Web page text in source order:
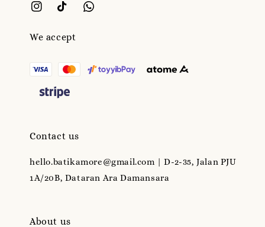
We accept
Contact us
hello.batikamore@gmail.com | D-2-35, Jalan PJU
1A/20B, Dataran Ara Damansara
About us